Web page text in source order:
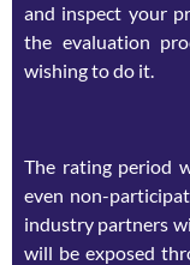
and inspect your
the evaluation
wishing to do it.
The rating period
even non-
industry partners
will be exposed